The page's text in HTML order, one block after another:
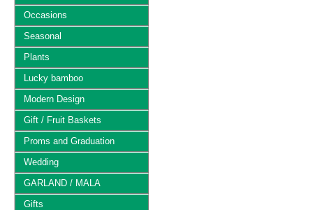
Occasions
Seasonal
Plants
Lucky bamboo
Modern Design
Gift / Fruit Baskets
Proms and Graduation
Wedding
GARLAND / MALA
Gifts